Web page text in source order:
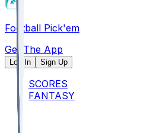
Football Pick'em
Get The App
Log In Sign Up
SCORES
FANTASY